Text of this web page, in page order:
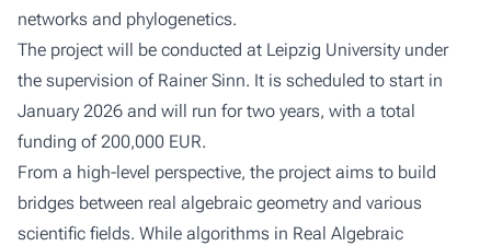
networks and phylogenetics.
The project will be conducted at Leipzig University under
the supervision of Rainer Sinn. It is scheduled to start in
January 2026 and will run for two years, with a total
funding of 200,000 EUR.
From a high-level perspective, the project aims to build
bridges between real algebraic geometry and various
scientific fields. While algorithms in Real Algebraic